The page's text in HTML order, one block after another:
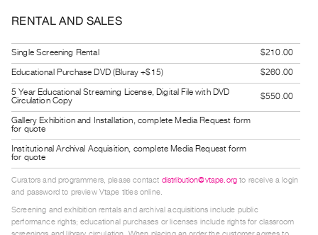
ARTISTS
for
Artists
Submitting
Work
RESEARCH
Research
Centre
Critical
Writing
RENTAL AND SALES
Single Screening Rental
$210.00
Educational Purchase DVD (Bluray +$15)
$260.00
5 Year Educational Streaming License, Digital File with DVD
Circulation Copy
$550.00
Gallery Exhibition and Installation, complete Media Request form
for quote
Institutional Archival Acquisition, complete Media Request form
for quote
Curators and programmers, please contact distribution@vtape.org to receive a login
and password to preview Vtape titles online.
Screening and exhibition rentals and archival acquisitions include public
performance rights; educational purchases or licenses include rights for classroom